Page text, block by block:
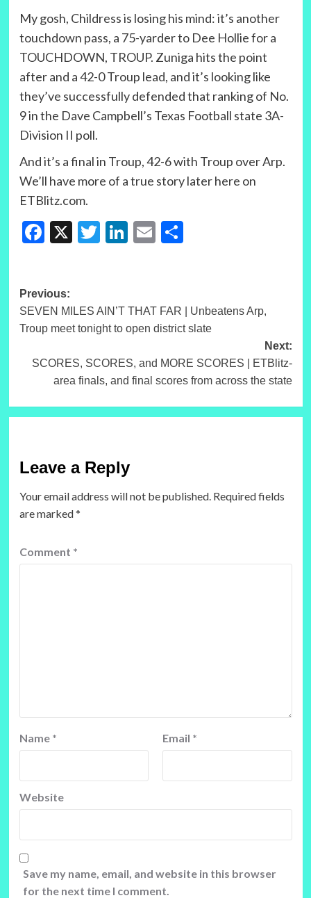
My gosh, Childress is losing his mind: it’s another
touchdown pass, a 75-yarder to Dee Hollie for a
TOUCHDOWN, TROUP. Zuniga hits the point
after and a 42-0 Troup lead, and it’s looking like
they’ve successfully defended that ranking of No.
9 in the Dave Campbell’s Texas Football state 3A-
Division II poll.
And it’s a final in Troup, 42-6 with Troup over Arp.
We’ll have more of a true story later here on
ETBlitz.com.
Facebook
X Twitter
LinkedIn
EmailShare
Post
navigation
Previous:
SEVEN MILES AIN’T THAT FAR | Unbeatens Arp,
Troup meet tonight to open district slate
Next:
SCORES, SCORES, and MORE SCORES | ETBlitz-
area finals, and final scores from across the state
Leave a Reply
Your email address will not be published. Required fields
are marked*
Comment *
Name * Email *
Website
Save my name, email, and website in this browser
for the next time I comment.